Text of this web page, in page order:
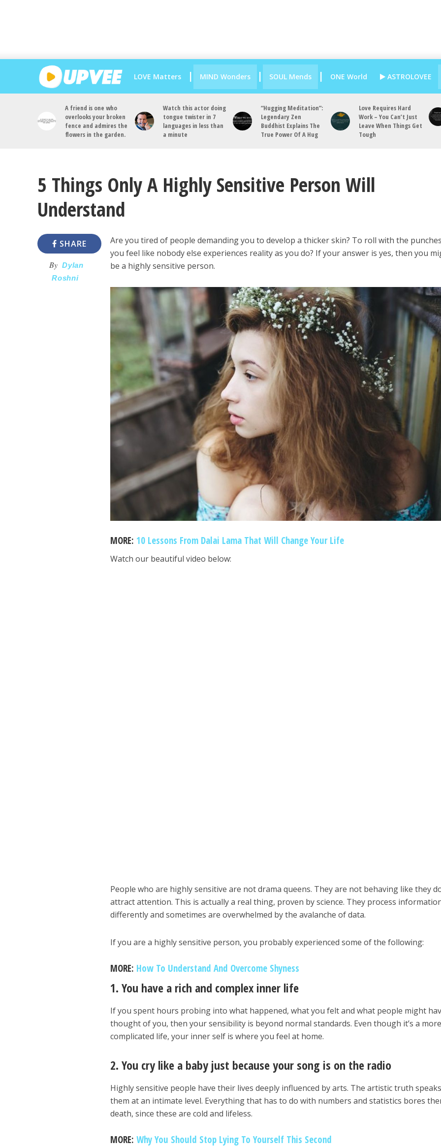
LOVE Matters MIND Wonders SOUL Mends ONE World ASTROLOVEE
A friend is one who
overlooks your broken
fence and admires the
flowers in the garden.
Watch this actor doing
tongue twister in 7
languages in less than
a minute
“Hugging Meditation”:
Legendary Zen
Buddhist Explains The
True Power Of A Hug
Love Requires Hard
Work – You Can’t Just
Leave When Things Get
Tough
5 Things Only A Highly Sensitive Person Will
Understand
SHARE
By Dylan
Roshni
Are you tired of people demanding you to develop a thicker skin? To roll with the
you feel like nobody else experiences reality as you do? If your answer is yes, then you
be a highly sensitive person.
MORE:10 Lessons From Dalai Lama That Will Change Your Life
Watch our beautiful video below:
People who are highly sensitive are not drama queens. They are not behaving like they
attract attention. This is actually a real thing, proven by science. They process
differently and sometimes are overwhelmed by the avalanche of data.
If you are a highly sensitive person, you probably experienced some of the following:
MORE: How To Understand And Overcome Shyness
1. You have a rich and complex inner life
If you spent hours probing into what happened, what you felt and what people might
thought of you, then your sensibility is beyond normal standards. Even though it’s a
complicated life, your inner self is where you feel at home.
2. You cry like a baby just because your song is on the radio
Highly sensitive people have their lives deeply influenced by arts. The artistic truth
them at an intimate level. Everything that has to do with numbers and statistics bores
death, since these are cold and lifeless.
MORE:Why You Should Stop Lying To Yourself This Second